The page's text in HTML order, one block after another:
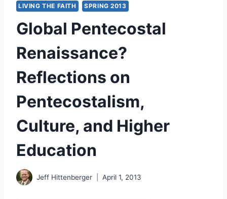
LIVING THE FAITH SPRING 2013
Global Pentecostal
Renaissance?
Reflections on
Pentecostalism,
Culture, and Higher
Education
Jeff Hittenberger April 1, 2013